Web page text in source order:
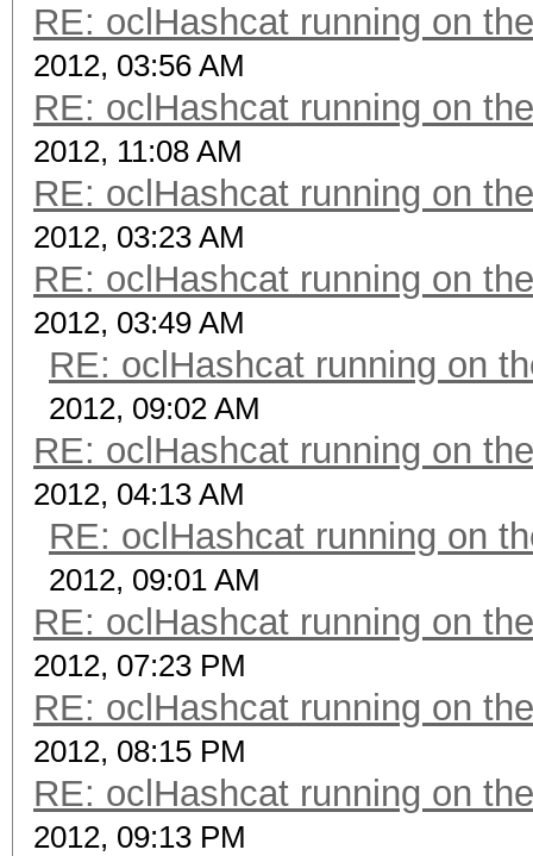
RE: oclHashcat running on
2012, 03:56 AM
RE: oclHashcat running on
2012, 11:08 AM
RE: oclHashcat running on
2012, 03:23 AM
RE: oclHashcat running on
2012, 03:49 AM
RE: oclHashcat running on
2012, 09:02 AM
RE: oclHashcat running on
2012, 04:13 AM
RE: oclHashcat running on
2012, 09:01 AM
RE: oclHashcat running on
2012, 07:23 PM
RE: oclHashcat running on
2012, 08:15 PM
RE: oclHashcat running on
2012, 09:13 PM